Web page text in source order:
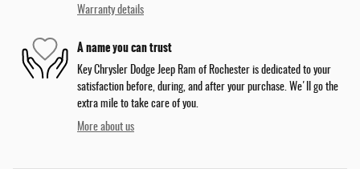
Warranty details
A name you can trust
Key Chrysler Dodge Jeep Ram of Rochester is dedicated to your
satisfaction before, during, and after your purchase. We'll go the
extra mile to take care of you.
More about us